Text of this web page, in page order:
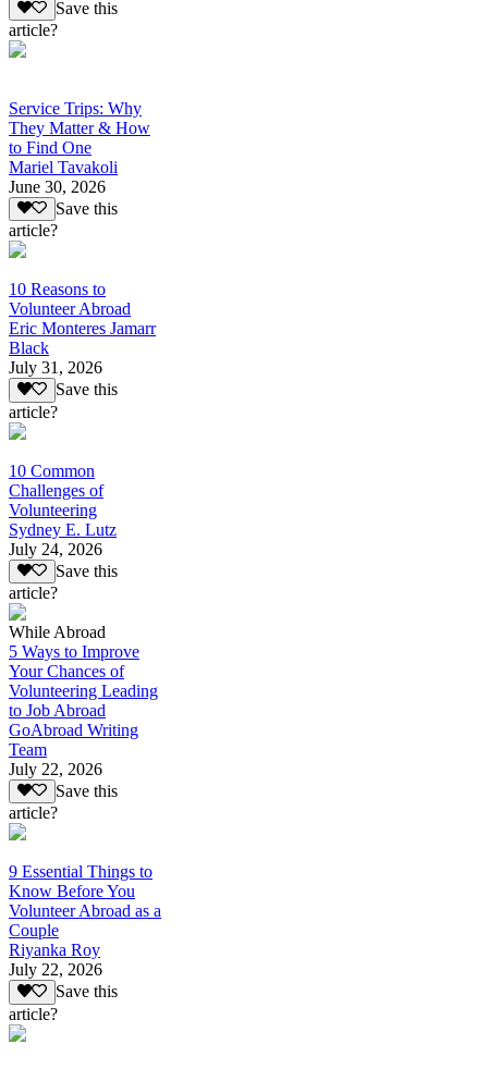
Save this
article?
Service Trips: Why
They Matter & How
to Find One
Mariel Tavakoli
June 30, 2026
Save this
article?
10 Reasons to
Volunteer Abroad
Eric Monteres Jamarr
Black
July 31, 2026
Save this
article?
10 Common
Challenges of
Volunteering
Sydney E. Lutz
July 24, 2026
Save this
article?
While Abroad
5 Ways to Improve
Your Chances of
Volunteering Leading
to Job Abroad
GoAbroad Writing
Team
July 22, 2026
Save this
article?
9 Essential Things to
Know Before You
Volunteer Abroad as a
Couple
Riyanka Roy
July 22, 2026
Save this
article?